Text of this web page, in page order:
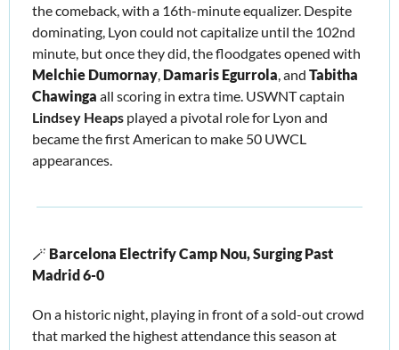
the comeback, with a 16th-minute equalizer. Despite
dominating, Lyon could not capitalize until the 102nd
Melchie Dumornay, Damaris Egurrola, and Tabitha
Chawinga
Lindsey Heaps played a pivotal role for Lyon and
became the first American to make 50 UWCL
appearances.
🪄 Barcelona Electrify Camp Nou, Surging Past
Madrid 6-0
On a historic night, playing in front of a sold-out crowd
that marked the highest attendance this season at